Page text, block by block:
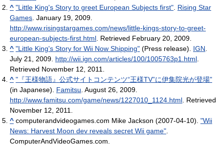
^ "Little King's Story to greet European Subjects first". Rising Star
Games. January 19, 2009.
http://www.risingstargames.com/news/little-kings-story-to-greet-
european-subjects-first.html. Retrieved February 20, 2009.
^ "Little King's Story for Wii Now Shipping" (Press release). IGN.
July 21, 2009. http://wii.ign.com/articles/100/1005763p1.html.
Retrieved November 12, 2011.
^ "『王様物語』公式サイトコンテンツ“王様TV”に伊集院光が登場"
(in Japanese). Famitsu. August 26, 2009.
http://www.famitsu.com/game/news/1227010_1124.html. Retrieved
November 12, 2011.
^ computerandvideogames.com Mike Jackson (2007-04-10). "Wii
News: Harvest Moon dev reveals secret Wii game".
ComputerAndVideoGames.com.